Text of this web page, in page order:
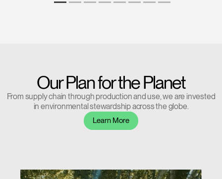
Our Plan for the Planet
From supply chain through production and use, we are invested
in environmental stewardship across the globe.
Learn More